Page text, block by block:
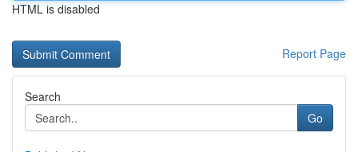
HTML is disabled
Report Page
Search
Go